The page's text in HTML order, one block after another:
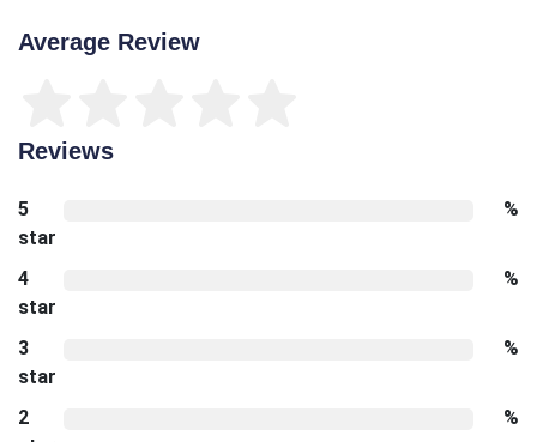
Average Review
Reviews
5
star
%
4
star
%
3
star
%
2
%